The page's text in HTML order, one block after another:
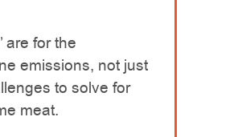
are for the
emissions, not just
to solve for
meat.